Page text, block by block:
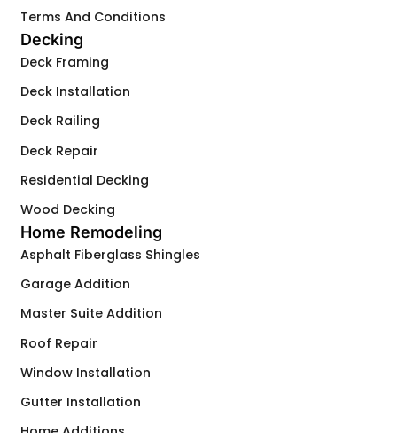
Terms And Conditions
Decking
Deck Framing
Deck Installation
Deck Railing
Deck Repair
Residential Decking
Wood Decking
Home Remodeling
Asphalt Fiberglass Shingles
Garage Addition
Master Suite Addition
Roof Repair
Window Installation
Gutter Installation